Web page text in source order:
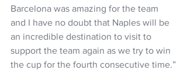
Barcelona was amazing for the team
and I have no doubt that Naples will be
an incredible destination to visit to
support the team again as we try to win
the cup for the fourth consecutive time.”